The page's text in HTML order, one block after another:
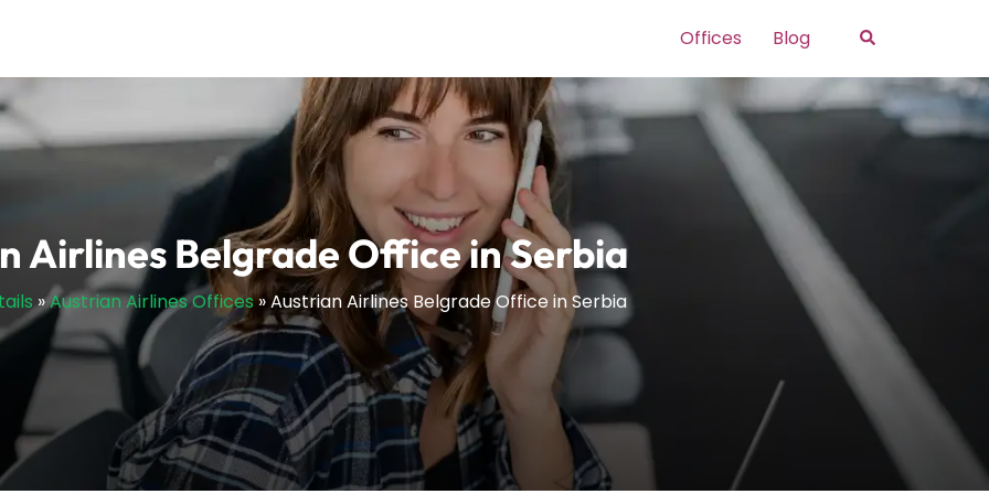
Offices Blog Search
Airlines Belgrade Office in Serbia
»Austrian Airlines Offices»Austrian Airlines Belgrade Office in Serbia